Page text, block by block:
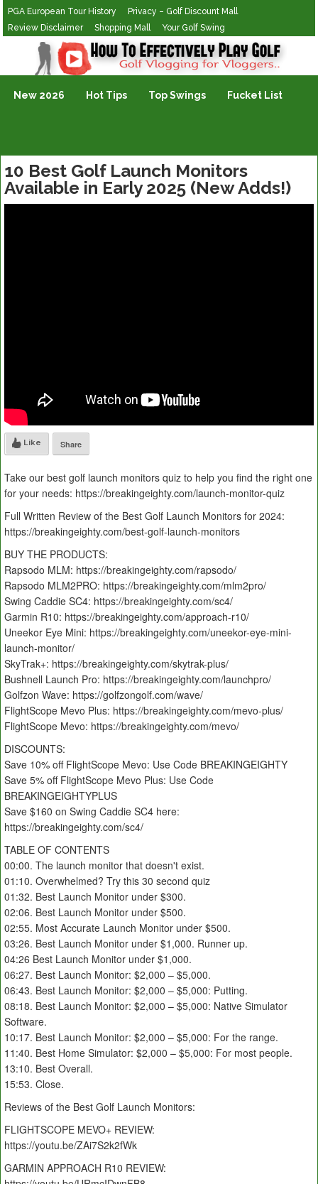
PGA European Tour History
Privacy – Golf Discount Mall
Review Disclaimer
Shopping Mall Your Golf Swing
Golf Vlogging For Vlogging
New 2026 Hot Tips Top Swings Fucket List
10 Best Golf Launch Monitors
Available in Early 2025 (New Adds!)
Like Share
Take our best golf launch monitors quiz to help you find the right one
for your needs: https://breakingeighty.com/launch-monitor-quiz
Full Written Review of the Best Golf Launch Monitors for 2024:
https://breakingeighty.com/best-golf-launch-monitors
BUY THE PRODUCTS:
Rapsodo MLM: https://breakingeighty.com/rapsodo/
Rapsodo MLM2PRO: https://breakingeighty.com/mlm2pro/
Swing Caddie SC4: https://breakingeighty.com/sc4/
Garmin R10: https://breakingeighty.com/approach-r10/
Uneekor Eye Mini: https://breakingeighty.com/uneekor-eye-mini-
launch-monitor/
SkyTrak+: https://breakingeighty.com/skytrak-plus/
Bushnell Launch Pro: https://breakingeighty.com/launchpro/
Golfzon Wave: https://golfzongolf.com/wave/
FlightScope Mevo Plus: https://breakingeighty.com/mevo-plus/
FlightScope Mevo: https://breakingeighty.com/mevo/
DISCOUNTS:
Save 10% off FlightScope Mevo: Use Code BREAKINGEIGHTY
Save 5% off FlightScope Mevo Plus: Use Code
BREAKINGEIGHTYPLUS
Save $160 on Swing Caddie SC4 here:
https://breakingeighty.com/sc4/
TABLE OF CONTENTS
00:00. The launch monitor that doesn't exist.
01:10. Overwhelmed? Try this 30 second quiz
01:32. Best Launch Monitor under $300.
02:06. Best Launch Monitor under $500.
02:55. Most Accurate Launch Monitor under $500.
03:26. Best Launch Monitor under $1,000. Runner up.
04:26 Best Launch Monitor under $1,000.
06:27. Best Launch Monitor: $2,000 – $5,000.
06:43. Best Launch Monitor: $2,000 – $5,000: Putting.
08:18. Best Launch Monitor: $2,000 – $5,000: Native Simulator
Software.
10:17. Best Launch Monitor: $2,000 – $5,000: For the range.
11:40. Best Home Simulator: $2,000 – $5,000: For most people.
13:10. Best Overall.
15:53. Close.
Reviews of the Best Golf Launch Monitors:
FLIGHTSCOPE MEVO+ REVIEW:
https://youtu.be/ZAi7S2k2fWk
GARMIN APPROACH R10 REVIEW: